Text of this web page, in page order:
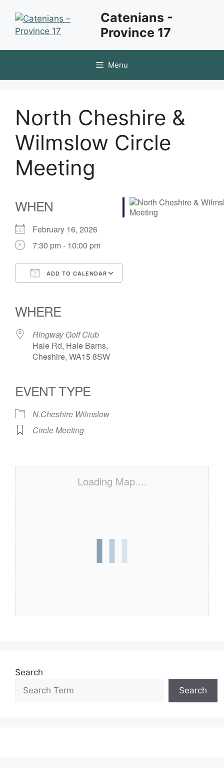
content
Catenians -
Province 17
Menu
North Cheshire &
Wilmslow Circle
Meeting
WHEN
February 16, 2026
7:30 pm - 10:00 pm
ADD TO CALENDAR
WHERE
Ringway Golf Club
Hale Rd, Hale Barns,
Cheshire, WA15 8SW
EVENT TYPE
N.Cheshire Wilmslow
Circle Meeting
Loading Map....
Search
Search